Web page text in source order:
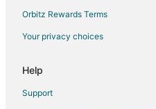
Waterpark Hotels & Resorts in
Sparks Hotels
Orbitz Rewards Terms
Your privacy choices
Help
Support